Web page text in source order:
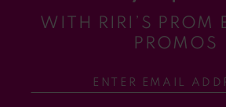
WITH RIRI’S PROM
PROMOS